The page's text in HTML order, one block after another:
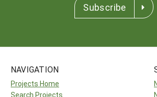
Subscribe
NAVIGATION
Projects Home
Search Projects